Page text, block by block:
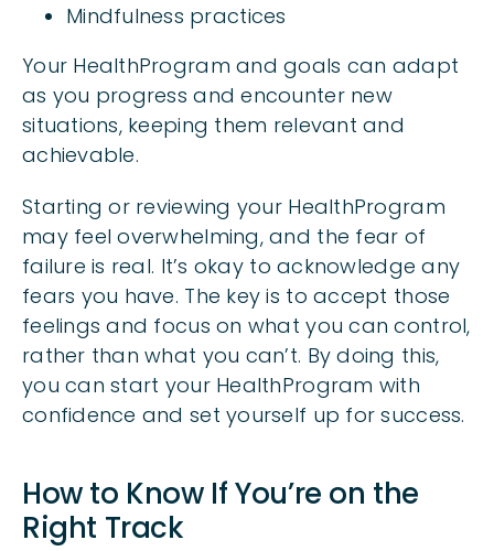
Mindfulness practices
Your HealthProgram and goals can adapt
as you progress and encounter new
situations, keeping them relevant and
achievable.
Starting or reviewing your HealthProgram
may feel overwhelming, and the fear of
failure is real. It’s okay to acknowledge any
fears you have. The key is to accept those
feelings and focus on what you can control,
rather than what you can’t. By doing this,
you can start your HealthProgram with
confidence and set yourself up for success.
How to Know If You’re on the
Right Track